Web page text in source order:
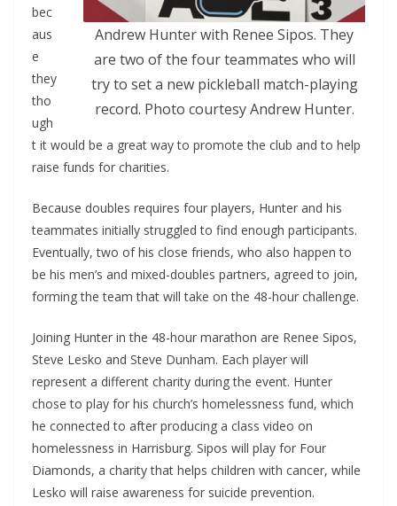
Andrew Hunter with Renee Sipos. They
are two of the four teammates who will
try to set a new pickleball match-playing
record. Photo courtesy Andrew Hunter.
bec
aus
e
they
tho
ugh
t it would be a great way to promote the club and to help
raise funds for charities.
Because doubles requires four players, Hunter and his
teammates initially struggled to find enough participants.
Eventually, two of his close friends, who also happen to
be his men’s and mixed-doubles partners, agreed to join,
forming the team that will take on the 48-hour challenge.
Joining Hunter in the 48-hour marathon are Renee Sipos,
Steve Lesko and Steve Dunham. Each player will
represent a different charity during the event. Hunter
chose to play for his church’s homelessness fund, which
he connected to after producing a class video on
homelessness in Harrisburg. Sipos will play for Four
Diamonds, a charity that helps children with cancer, while
Lesko will raise awareness for suicide prevention.